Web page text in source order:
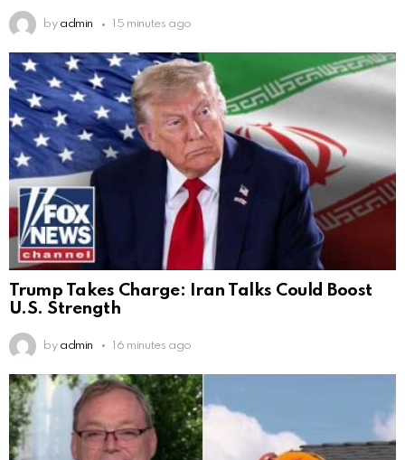
by admin 15 minutes ago
Trump Takes Charge: Iran Talks Could Boost
U.S. Strength
by admin 16 minutes ago